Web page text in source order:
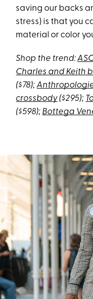
saving our backs
stress) is that you
material or color
Shop the trend:
Charles and Keith
($78);
crossbody ($295);
($598); Bottega